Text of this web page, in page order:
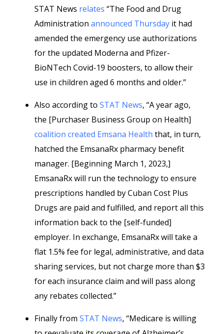
STAT News relates “The Food and Drug
Administration announced Thursday it had
amended the emergency use authorizations
for the updated Moderna and Pfizer-
BioNTech Covid-19 boosters, to allow their
use in children aged 6 months and older.”
Also according to STAT News, “A year ago,
the [Purchaser Business Group on Health]
coalition created Emsana Health that, in turn,
hatched the EmsanaRx pharmacy benefit
manager. [Beginning March 1, 2023,]
EmsanaRx will run the technology to ensure
prescriptions handled by Cuban Cost Plus
Drugs are paid and fulfilled, and report all this
information back to the [self-funded]
employer. In exchange, EmsanaRx will take a
flat 1.5% fee for legal, administrative, and data
sharing services, but not charge more than $3
for each insurance claim and will pass along
any rebates collected.”
Finally from STAT News, “Medicare is willing